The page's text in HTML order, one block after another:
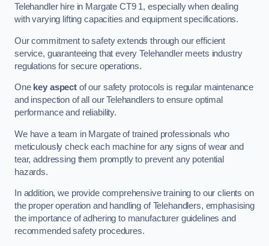
Telehandler hire in Margate CT9 1, especially when dealing
with varying lifting capacities and equipment specifications.
Our commitment to safety extends through our efficient
service, guaranteeing that every Telehandler meets industry
regulations for secure operations.
One key aspectof our safety protocols is regular maintenance
and inspection of all our Telehandlers to ensure optimal
performance and reliability.
We have a team in Margate of trained professionals who
meticulously check each machine for any signs of wear and
tear, addressing them promptly to prevent any potential
hazards.
In addition, we provide comprehensive training to our clients on
the proper operation and handling of Telehandlers, emphasising
the importance of adhering to manufacturer guidelines and
recommended safety procedures.